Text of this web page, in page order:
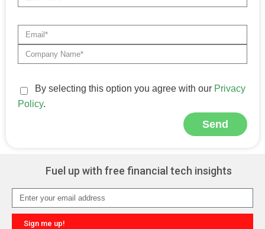
By selecting this option you agree with our Privacy
Policy.
Send
Fuel up with free financial tech insights
Sign me up!